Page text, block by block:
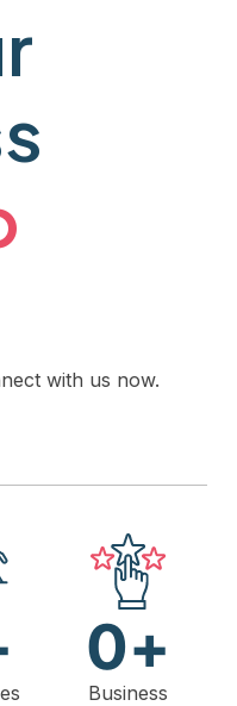
with us now.
Business
0+